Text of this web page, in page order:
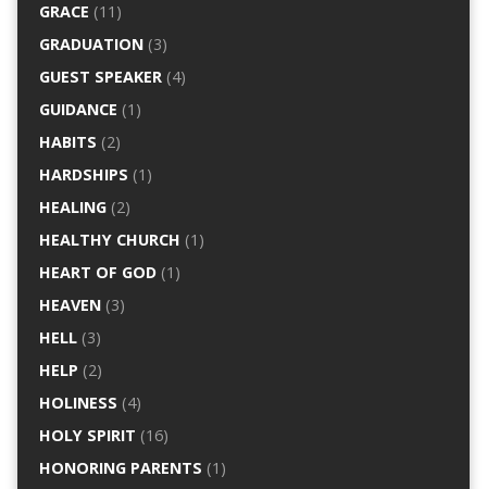
GRACE (11)
GRADUATION(3)
GUEST SPEAKER(4)
GUIDANCE (1)
HABITS (2)
HARDSHIPS (1)
HEALING(2)
HEALTHY CHURCH (1)
HEART OF GOD(1)
HEAVEN(3)
HELL(3)
HELP (2)
HOLINESS (4)
HOLY SPIRIT (16)
HONORING PARENTS (1)